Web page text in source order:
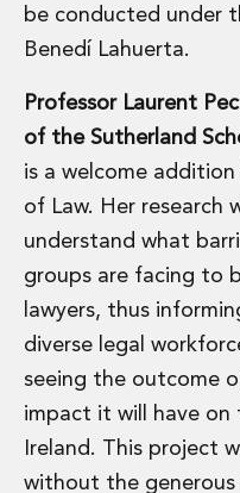
Entertainment Finance
Fund Finance
Leveraged and
Loan Portfolio
Private Capital
Project Finance
Receivables Finance
Structured Finance and
Structured Products
Financial Institutions
Financial Institutions
AML / CFT Hub
Authorisation of Financial
Banking Advisory
Compliance, Conduct
be conducted under
Benedí Lahuerta.
Professor Laurent
of the Sutherland
is a welcome
of Law. Her research
understand what
groups are facing to
lawyers, thus
diverse legal
seeing the outcome
impact it will have on
Ireland. This project
without the